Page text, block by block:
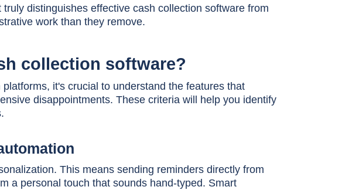
distinguishes effective cash collection software from
work than they remove.
collection software?
it's crucial to understand the features that
disappointments. These criteria will help you identify
This means sending reminders directly from
a personal touch that sounds hand-typed. Smart